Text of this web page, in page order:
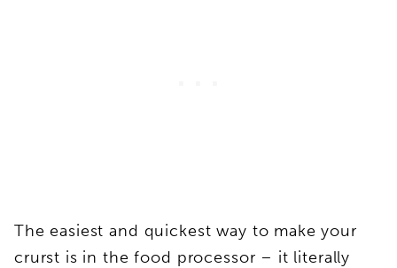
The easiest and quickest way to make your
crurst is in the food processor – it literally